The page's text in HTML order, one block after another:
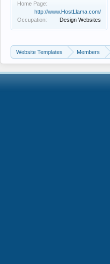
Home Page:
http://www.HostLlama.com/
Occupation:
Design Websites
Website Templates Members